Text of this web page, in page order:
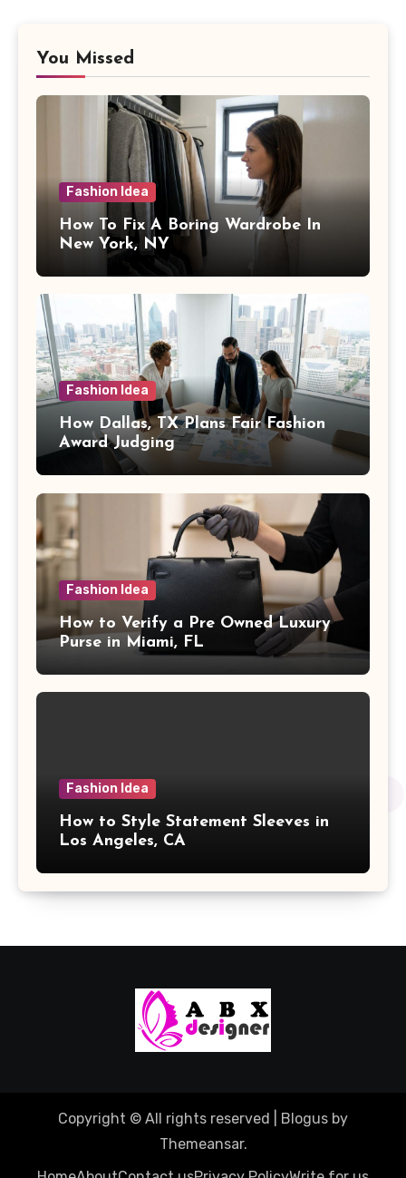
You Missed
Fashion Idea
How To Fix A Boring Wardrobe In
New York, NY
Fashion Idea
How Dallas, TX Plans Fair Fashion
Award Judging
Fashion Idea
How to Verify a Pre Owned Luxury
Purse in Miami, FL
Fashion Idea
How to Style Statement Sleeves in
Los Angeles, CA
Copyright © All rights reserved Blogus by
Themeansar.